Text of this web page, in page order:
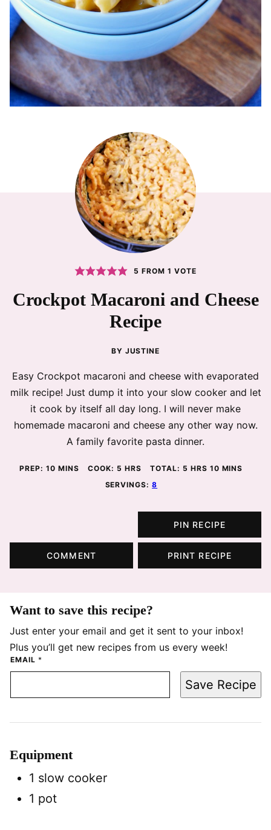
5 FROM 1 VOTE
Crockpot Macaroni and Cheese
Recipe
BY JUSTINE
Easy Crockpot macaroni and cheese with evaporated
milk recipe! Just dump it into your slow cooker and let
it cook by itself all day long. I will never make
homemade macaroni and cheese any other way now.
A family favorite pasta dinner.
PREP: 10MINUTES
MINS COOK: 5 HOURS
HRS TOTAL: 5 HOURS
HRS 10MINUTES
MINS
SERVINGS:8
PIN RECIPE
COMMENT PRINT RECIPE
Want to save this recipe?
Just enter your email and get it sent to your inbox!
Plus you’ll get new recipes from us every week!
EMAIL *
Save Recipe
Equipment
1 slow cooker
1 pot